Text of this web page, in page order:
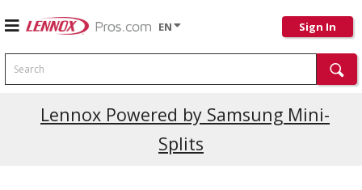
EN Sign In
Search
Lennox Powered by Samsung Mini-
Splits